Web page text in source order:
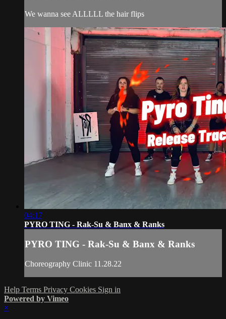
We wanna see ALLLLL the hair flips
04:17
PYRO TING - Rak-Su & Banx & Ranks
PYRO TING - Rak-Su & Banx & Ranks
Choreography Clinic 11.28.22
Help Terms Privacy Cookies Sign in
Powered by Vimeo
×